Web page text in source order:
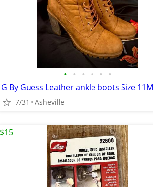
• • • • • •
G By Guess Leather ankle boots Size 11M
7/31 Asheville
$15